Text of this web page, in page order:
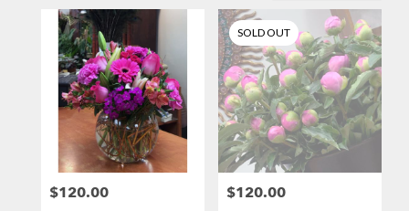
Brooklyn,
Flower
delivery
Brooklyn
florists
Price:
$120.00
SOLD OUT
Price:
$120.00